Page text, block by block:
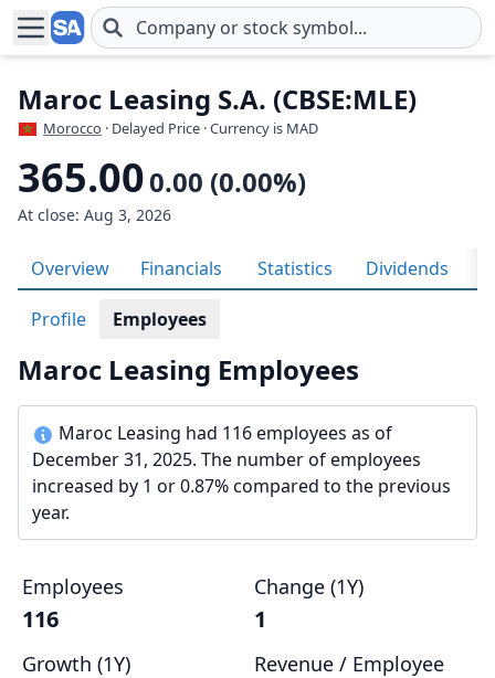
Skip to main content
Maroc Leasing S.A. (CBSE:MLE)
Morocco · Delayed Price · Currency is MAD
365.000.00 (0.00%)
At close: Aug 3, 2026
Overview Financials Statistics Dividends
Profile Employees
Maroc Leasing Employees
Maroc Leasing had 116 employees as of
December 31, 2025. The number of employees
increased by 1 or 0.87% compared to the previous
year.
Employees
116
Change (1Y)
1
Growth (1Y) Revenue / Employee